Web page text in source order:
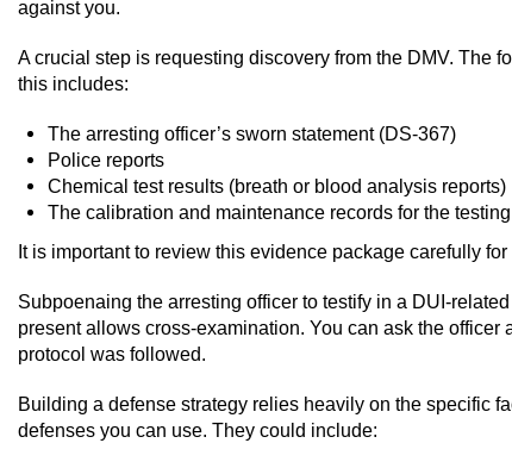
against you.
A crucial step is requesting discovery from the DMV. The
this includes:
The arresting officer’s sworn statement (DS-367)
Police reports
Chemical test results (breath or blood analysis reports)
The calibration and maintenance records for the
It is important to review this evidence package carefully
Subpoenaing the arresting officer to testify in a DUI-
present allows cross-examination. You can ask the
protocol was followed.
Building a defense strategy relies heavily on the specific
defenses you can use. They could include: